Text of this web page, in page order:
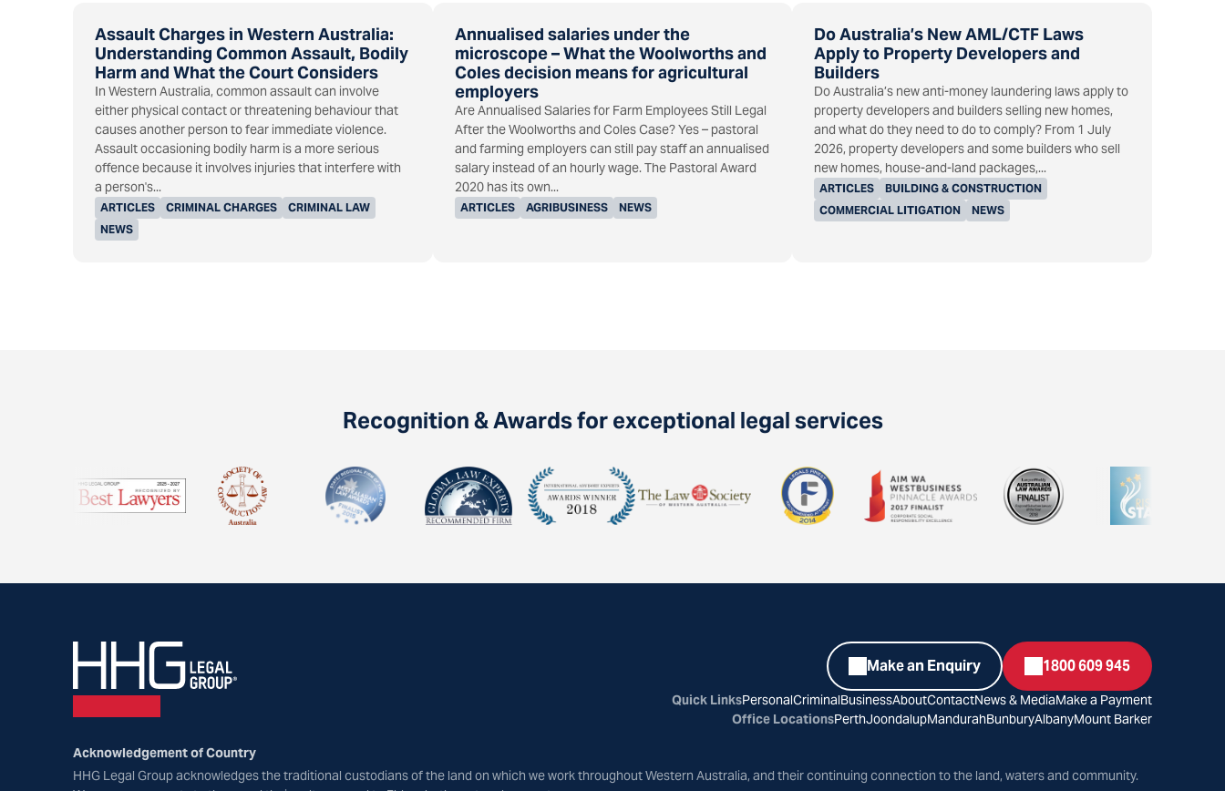
Assault Charges in Western Australia:
Understanding Common Assault, Bodily
Harm and What the Court Considers
ARTICLES CRIMINAL CHARGES
CRIMINAL LAW
NEWS
In Western Australia, common assault can involve
either physical contact or threatening behaviour that
causes another person to fear immediate violence.
Assault occasioning bodily harm is a more serious
offence because it involves injuries that interfere with
a person's...
Annualised salaries under the
microscope – What the Woolworths and
Coles decision means for agricultural
employers
ARTICLES AGRIBUSINESS NEWS
Are Annualised Salaries for Farm Employees Still Legal
After the Woolworths and Coles Case? Yes – pastoral
and farming employers can still pay staff an annualised
salary instead of an hourly wage. The Pastoral Award
2020 has its own...
Do Australia’s New AML/CTF Laws
Apply to Property Developers and
Builders
ARTICLES
BUILDING & CONSTRUCTION
COMMERCIAL LITIGATION
NEWS
Do Australia’s new anti-money laundering laws apply to
property developers and builders selling new homes,
and what do they need to do to comply? From 1 July
2026, property developers and some builders who sell
new homes, house-and-land packages,...
Recognition & Awards for exceptional legal services
Make an Enquiry 1800 609 945
Quick LinksPersonalCriminalBusinessAboutContactNews & MediaMake a Payment
Office LocationsPerthJoondalupMandurahBunburyAlbanyMount Barker
Acknowledgement of Country
HHG Legal Group acknowledges the traditional custodians of the land on which we work throughout Western Australia, and their continuing connection to the land, waters and community.